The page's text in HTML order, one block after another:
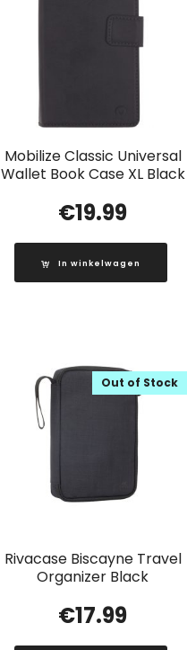
Mobilize Classic Universal
Wallet Book Case XL Black
€19.99
In winkelwagen
Rivacase Biscayne Travel
Organizer Black
Out of Stock
€17.99